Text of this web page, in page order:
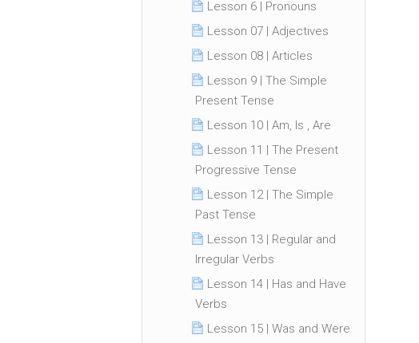
Lesson 6 | Pronouns
Lesson 07 | Adjectives
Lesson 08 | Articles
Lesson 9 | The Simple
Present Tense
Lesson 10 | Am, Is , Are
Lesson 11 | The Present
Progressive Tense
Lesson 12 | The Simple
Past Tense
Lesson 13 | Regular and
Irregular Verbs
Lesson 14 | Has and Have
Verbs
Lesson 15 | Was and Were